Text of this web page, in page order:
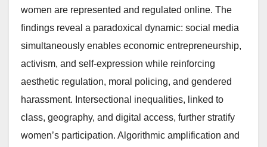
women are represented and regulated online. The
findings reveal a paradoxical dynamic: social media
simultaneously enables economic entrepreneurship,
activism, and self-expression while reinforcing
aesthetic regulation, moral policing, and gendered
harassment. Intersectional inequalities, linked to
class, geography, and digital access, further stratify
women’s participation. Algorithmic amplification and